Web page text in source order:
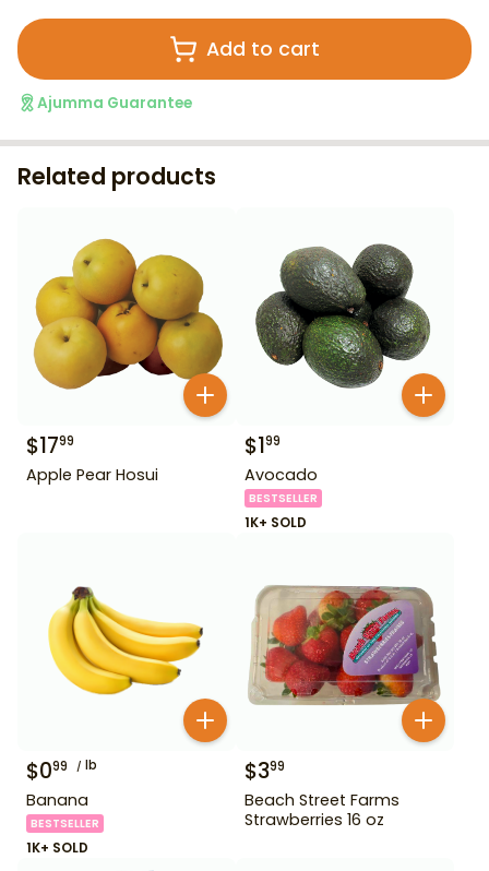
Add to cart
Ajumma Guarantee
Related products
$1799
Apple Pear Hosui
$199
Avocado
BESTSELLER
1K+ SOLD
$099 lb
Banana
BESTSELLER
1K+ SOLD
$399
Beach Street Farms
Strawberries 16 oz